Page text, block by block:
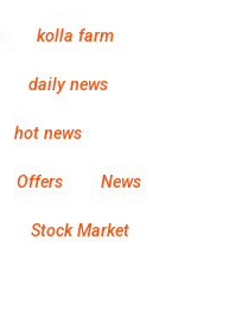
kolla farm
daily news
hot news
Offers News
Stock Market